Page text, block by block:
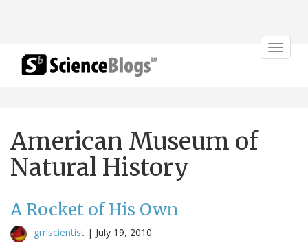
Toggle
American Museum of
Natural History
A Rocket of His Own
grrlscientist | July 19, 2010